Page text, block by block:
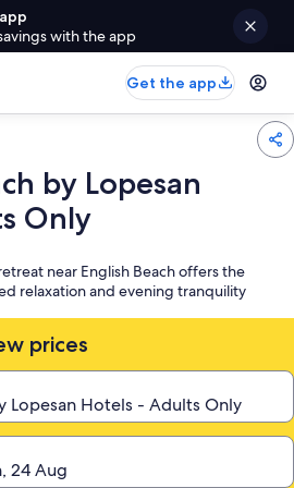
with the app
Get the app
by Lopesan
Only
near English Beach offers the
relaxation and evening tranquility
prices